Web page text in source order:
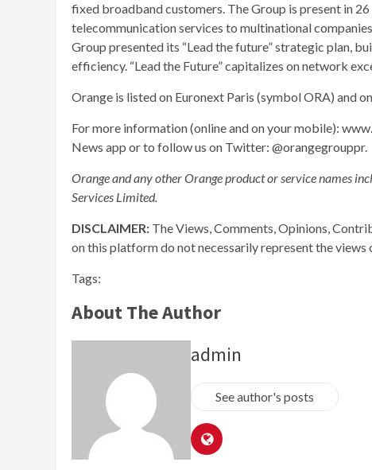
fixed broadband customers. The Group is present in
telecommunication services to multinational
Group presented its “Lead the future” strategic plan,
efficiency. “Lead the Future” capitalizes on network
Orange is listed on Euronext Paris (symbol ORA) and
For more information (online and on your mobile):
News app or to follow us on Twitter: @orangegrouppr.
Orange and any other Orange product or service names
Services Limited.
DISCLAIMER: The Views, Comments, Opinions,
on this platform do not necessarily represent the
Tags:
About The Author
admin
See author's posts